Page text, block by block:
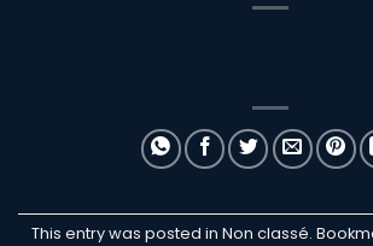
This entry was posted in Non classé.